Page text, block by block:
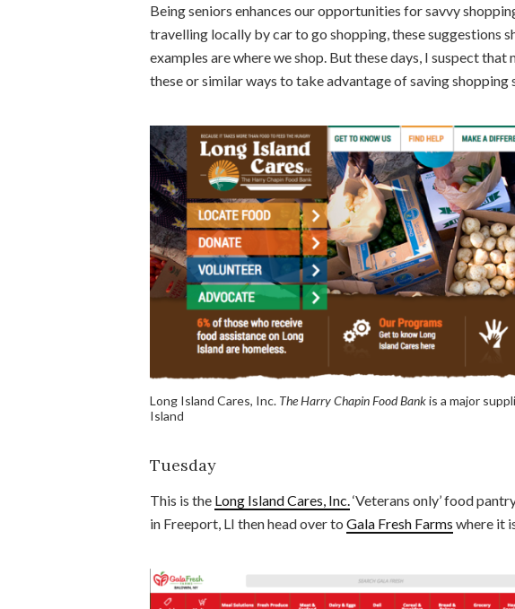
Being seniors enhances our opportunities for savvy
travelling locally by car to go shopping, these suggestions
examples are where we shop. But these days, I suspect that
these or similar ways to take advantage of saving shopping
Long Island Cares, Inc. The Harry Chapin Food Bankis a major
Island
Tuesday
This is the Long Island Cares, Inc.‘Veterans only’ food
in Freeport, LI then head over to Gala Fresh Farms where it